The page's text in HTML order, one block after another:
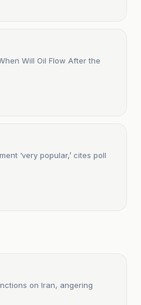
Will Oil Flow After the
‘very popular,’ cites poll
on Iran, angering